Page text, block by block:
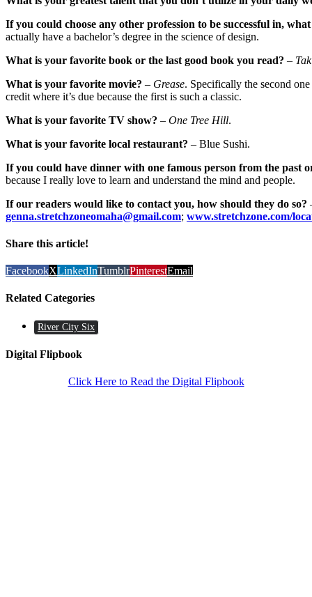
If you could choose any other profession to be successful in,
actually have a bachelor’s degree in the science of design.
What is your favorite book or the last good book you read? –
What is your favorite movie? – Grease. Specifically the second
credit where it’s due because the first is such a classic.
What is your favorite TV show? – One Tree Hill.
What is your favorite local restaurant? – Blue Sushi.
If you could have dinner with one famous person from the past
because I really love to learn and understand the mind and people.
If our readers would like to contact you, how should they do so?
genna.stretchzoneomaha@gmail.com; www.stretchzone.com/
Share this article!
FacebookXLinkedInTumblrPinterestEmail
Related Categories
River City Six
Digital Flipbook
Click Here to Read the Digital Flipbook